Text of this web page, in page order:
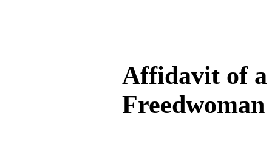
Affidavit of
Freedwoman